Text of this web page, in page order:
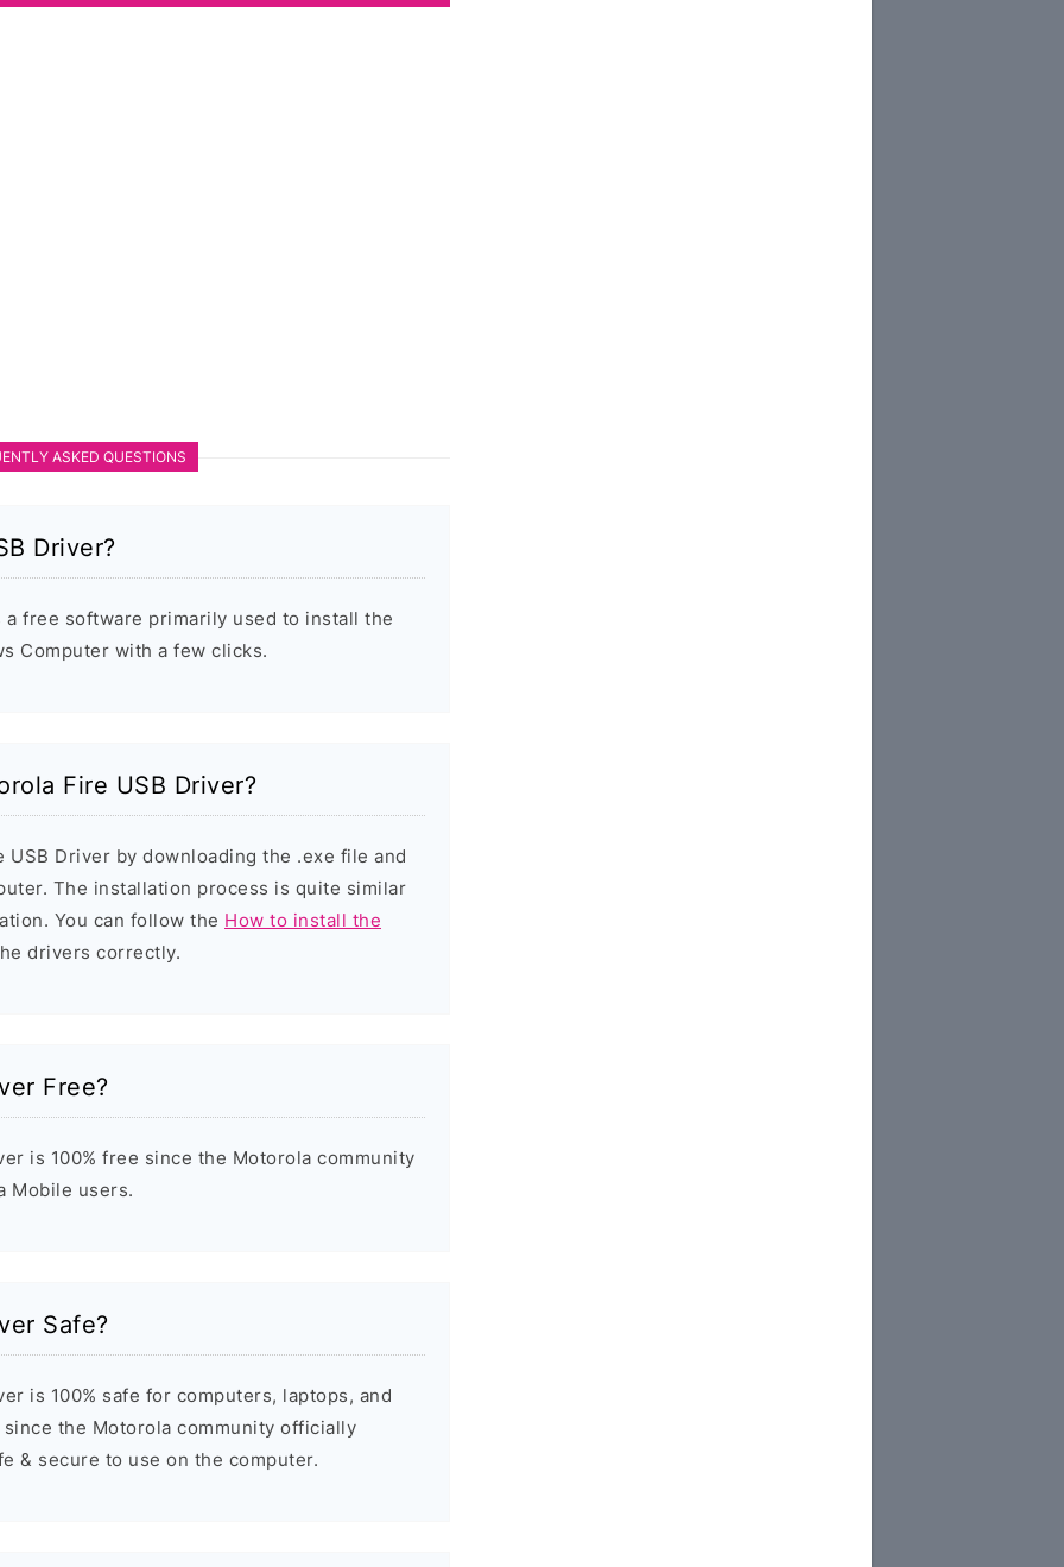
ASKED QUESTIONS
Driver?
free software primarily used to install the
Computer with a few clicks.
Fire USB Driver?
Driver by downloading the .exe file and
The installation process is quite similar
You can follow the How to install the
drivers correctly.
Free?
is 100% free since the Motorola community
Mobile users.
Safe?
is 100% safe for computers, laptops, and
the Motorola community officially
& secure to use on the computer.